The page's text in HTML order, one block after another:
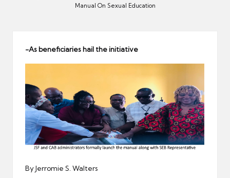
Manual On Sexual Education
-As beneficiaries hail the initiative
By Jerromie S. Walters